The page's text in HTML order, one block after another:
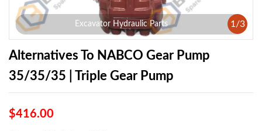
Excavator Hydraulic Parts 1 /3
Alternatives To NABCO Gear Pump
35/35/35 | Triple Gear Pump
$416.00